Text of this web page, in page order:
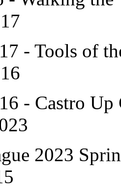
- Tools of
- Castro Up
2023